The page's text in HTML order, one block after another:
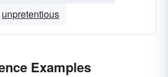
unpretentious
Examples